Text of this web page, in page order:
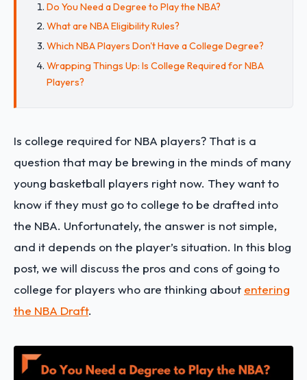
Do You Need a Degree to Play the NBA?
What are NBA Eligibility Rules?
Which NBA Players Don't Have a College Degree?
Wrapping Things Up: Is College Required for NBA
Players?
Is college required for NBA players? That is a
question that may be brewing in the minds of many
young basketball players right now. They want to
know if they must go to college to be drafted into
the NBA. Unfortunately, the answer is not simple,
and it depends on the player’s situation. In this blog
post, we will discuss the pros and cons of going to
college for players who are thinking about entering
the NBA Draft.